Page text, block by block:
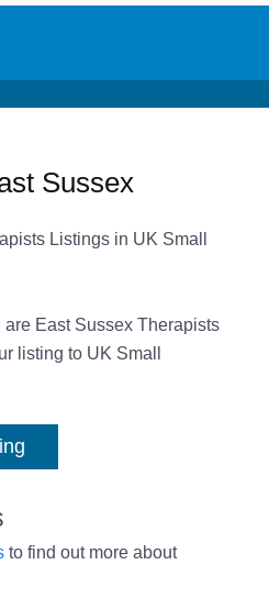
Sussex
Listings in UK Small
East Sussex Therapists
listing to UK Small
to find out more about